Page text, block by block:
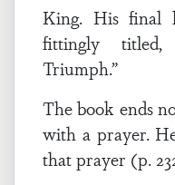
King. His final
fittingly
Triumph.”
The book ends
with a prayer.
that prayer (p.